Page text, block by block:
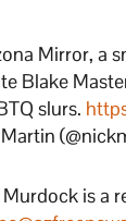
Mirror, a
Blake
slurs.
is a